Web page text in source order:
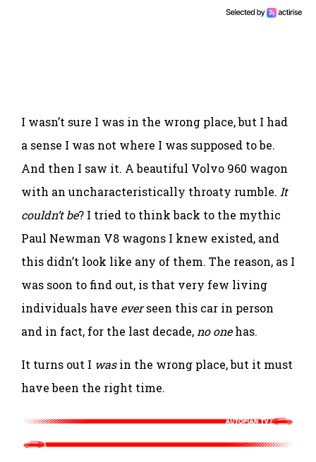
I wasn’t sure I was in the wrong place, but I had
a sense I was not where I was supposed to be.
And then I saw it. A beautiful Volvo 960 wagon
with an uncharacteristically throaty rumble. It
couldn’t be? I tried to think back to the mythic
Paul Newman V8 wagons I knew existed, and
this didn’t look like any of them. The reason, as I
was soon to find out, is that very few living
individuals have everseen this car in person
and in fact, for the last decade, no onehas.
It turns out I wasin the wrong place, but it must
have been the right time.